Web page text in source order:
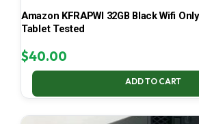
Amazon KFRAPWI 32GB Black Wifi
Tablet Tested
$40.00
ADD TO CART